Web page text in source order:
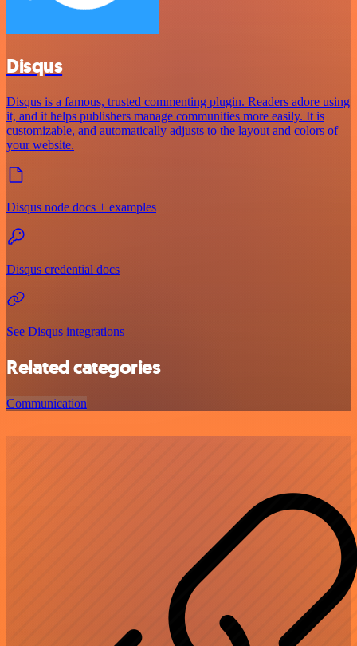
Disqus
Disqus is a famous, trusted commenting plugin. Readers adore using
it, and it helps publishers manage communities more easily. It is
customizable, and automatically adjusts to the layout and colors of
your website.
Disqus node docs + examples
Disqus credential docs
See Disqus integrations
Related categories
Communication